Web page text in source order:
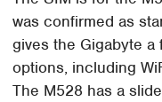
was confirmed as
gives the Gigabyte
options, including
The M528 has a